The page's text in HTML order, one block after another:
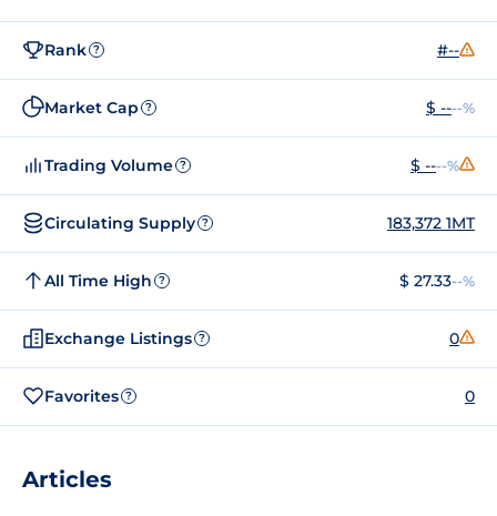
Rank ? #--
Market Cap ? $ ----%
Trading Volume ? $ ----%
Circulating Supply ? 183,372 1MT
All Time High ? $ 27.33--%
Exchange Listings ? 0
Favorites ? 0
Articles